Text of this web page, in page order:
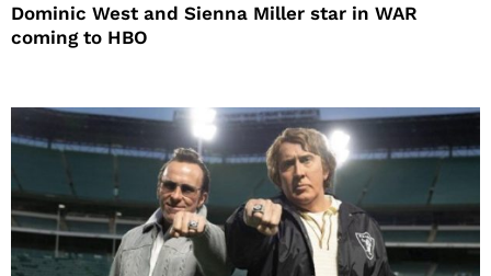
Dominic West and Sienna Miller star in WAR
coming to HBO